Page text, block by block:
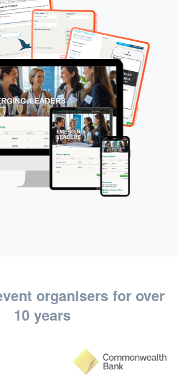
organisers for over
10 years